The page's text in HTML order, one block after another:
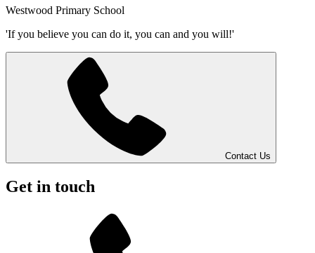
Westwood Primary School
'If you believe you can do it, you can and you will!'
Contact Us
Get in touch